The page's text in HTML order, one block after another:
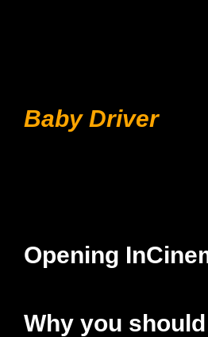
Baby Driver
Opening
Why you